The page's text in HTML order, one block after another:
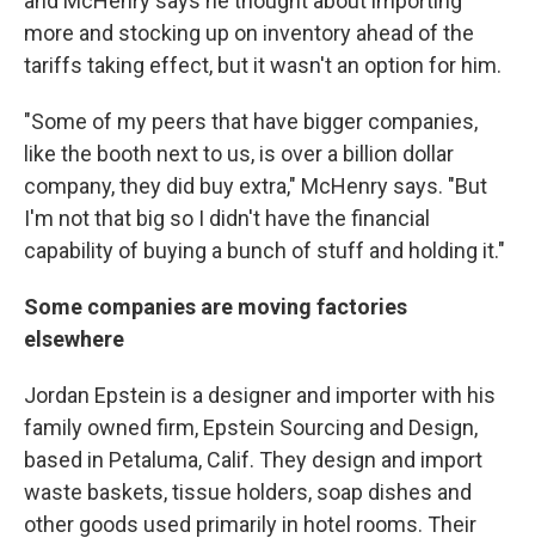
more and stocking up on inventory ahead of the
tariffs taking effect, but it wasn't an option for him.
"Some of my peers that have bigger companies,
like the booth next to us, is over a billion dollar
company, they did buy extra," McHenry says. "But
I'm not that big so I didn't have the financial
capability of buying a bunch of stuff and holding it."
Some companies are moving factories
elsewhere
Jordan Epstein is a designer and importer with his
family owned firm, Epstein Sourcing and Design,
based in Petaluma, Calif. They design and import
waste baskets, tissue holders, soap dishes and
other goods used primarily in hotel rooms. Their